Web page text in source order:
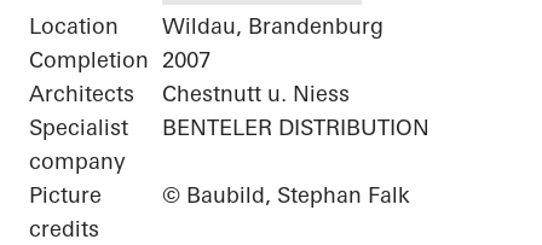
Location
Wildau, Brandenburg
Completion 2007
Architects
Chestnutt u. Niess
Specialist
company
BENTELER DISTRIBUTION
Picture
credits
© Baubild, Stephan Falk